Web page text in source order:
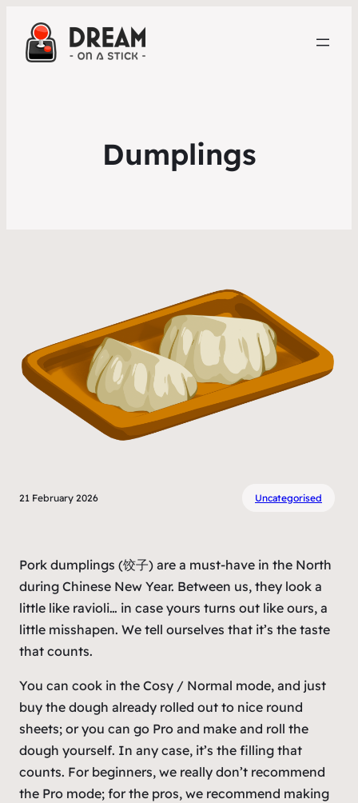
Dumplings
21 February 2026 Uncategorised
Pork dumplings (饺子) are a must-have in the North
during Chinese New Year. Between us, they look a
little like ravioli… in case yours turns out like ours, a
little misshapen. We tell ourselves that it’s the taste
that counts.
You can cook in the Cosy / Normal mode, and just
buy the dough already rolled out to nice round
sheets; or you can go Pro and make and roll the
dough yourself. In any case, it’s the filling that
counts. For beginners, we really don’t recommend
the Pro mode; for the pros, we recommend making